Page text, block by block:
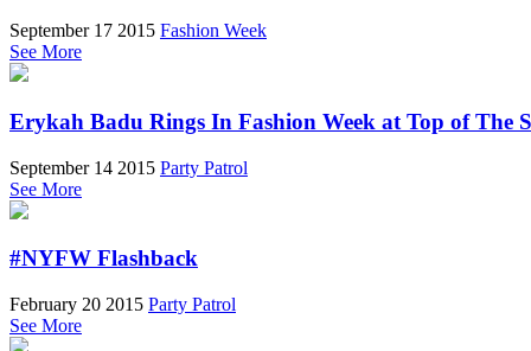
September 17 2015 Fashion Week
See More
Erykah Badu Rings In Fashion Week at Top of The
September 14 2015 Party Patrol
See More
#NYFW Flashback
February 20 2015 Party Patrol
See More